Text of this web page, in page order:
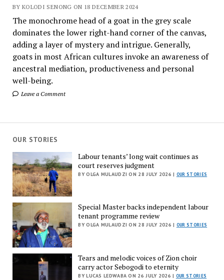
BY KOLODI SENONG ON 18 DECEMBER 2024
The monochrome head of a goat in the grey scale
dominates the lower right-hand corner of the canvas,
adding a layer of mystery and intrigue. Generally,
goats in most African cultures invoke an awareness of
ancestral mediation, productiveness and personal
well-being.
Leave a Comment
OUR STORIES
Labour tenants’ long wait continues as
court reserves judgment
BY OLGA MULAUDZI ON 28 JULY 2026 | OUR STORIES
Special Master backs independent labour
tenant programme review
BY OLGA MULAUDZI ON 28 JULY 2026 | OUR STORIES
Tears and melodic voices of Zion choir
carry actor Sebogodi to eternity
BY LUCAS LEDWABA ON 26 JULY 2026 | OUR STORIES